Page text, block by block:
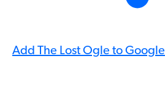
Add The Lost Ogle to Google